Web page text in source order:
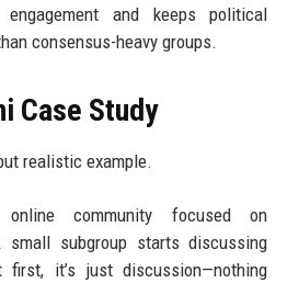
and keeps political
consensus-heavy groups.
Case Study
realistic example.
community focused on
small subgroup starts discussing
it’s just discussion—nothing